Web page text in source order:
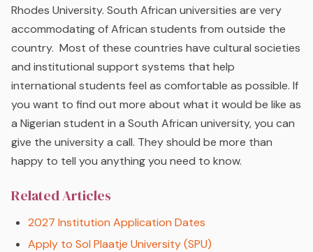
Rhodes University. South African universities are very
accommodating of African students from outside the
country. Most of these countries have cultural societies
and institutional support systems that help
international students feel as comfortable as possible. If
you want to find out more about what it would be like as
a Nigerian student in a South African university, you can
give the university a call. They should be more than
happy to tell you anything you need to know.
Related Articles
2027 Institution Application Dates
Apply to Sol Plaatje University (SPU)